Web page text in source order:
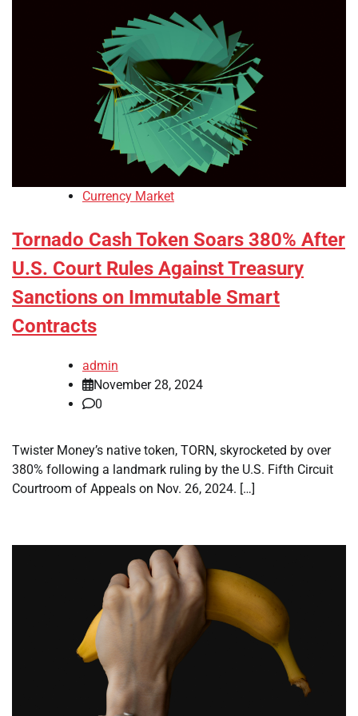
Currency Market
Tornado Cash Token Soars 380% After
U.S. Court Rules Against Treasury
Sanctions on Immutable Smart
Contracts
admin
November 28, 2024
0
Twister Money’s native token, TORN, skyrocketed by over
380% following a landmark ruling by the U.S. Fifth Circuit
Courtroom of Appeals on Nov. 26, 2024. […]